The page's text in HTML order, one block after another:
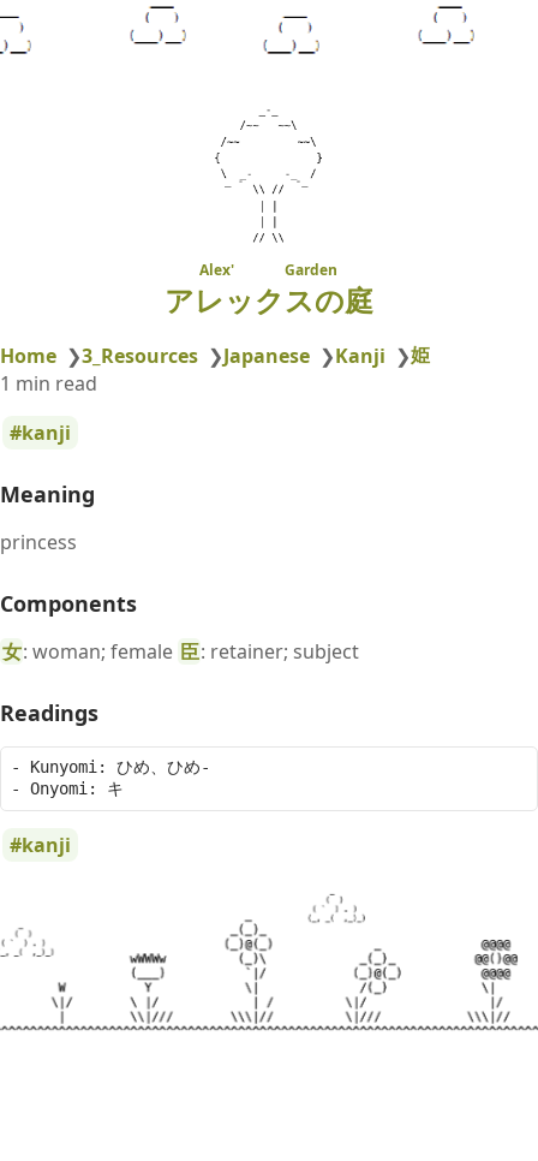
Alex' Garden
アレックスの庭
Home ❯3_Resources ❯Japanese ❯Kanji ❯姫
1 min read
kanji
Meaning
princess
Components
女: woman; female 臣: retainer; subject
Readings
- Kunyomi: ひめ、ひめ-
kanji